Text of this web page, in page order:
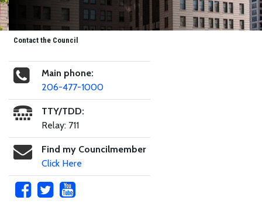
Contact the Council
Main phone:
206-477-1000
TTY/TDD:
Relay: 711
Find my Councilmember
Click Here